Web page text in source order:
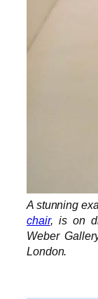
A stunning
chair, is on
Weber
London.